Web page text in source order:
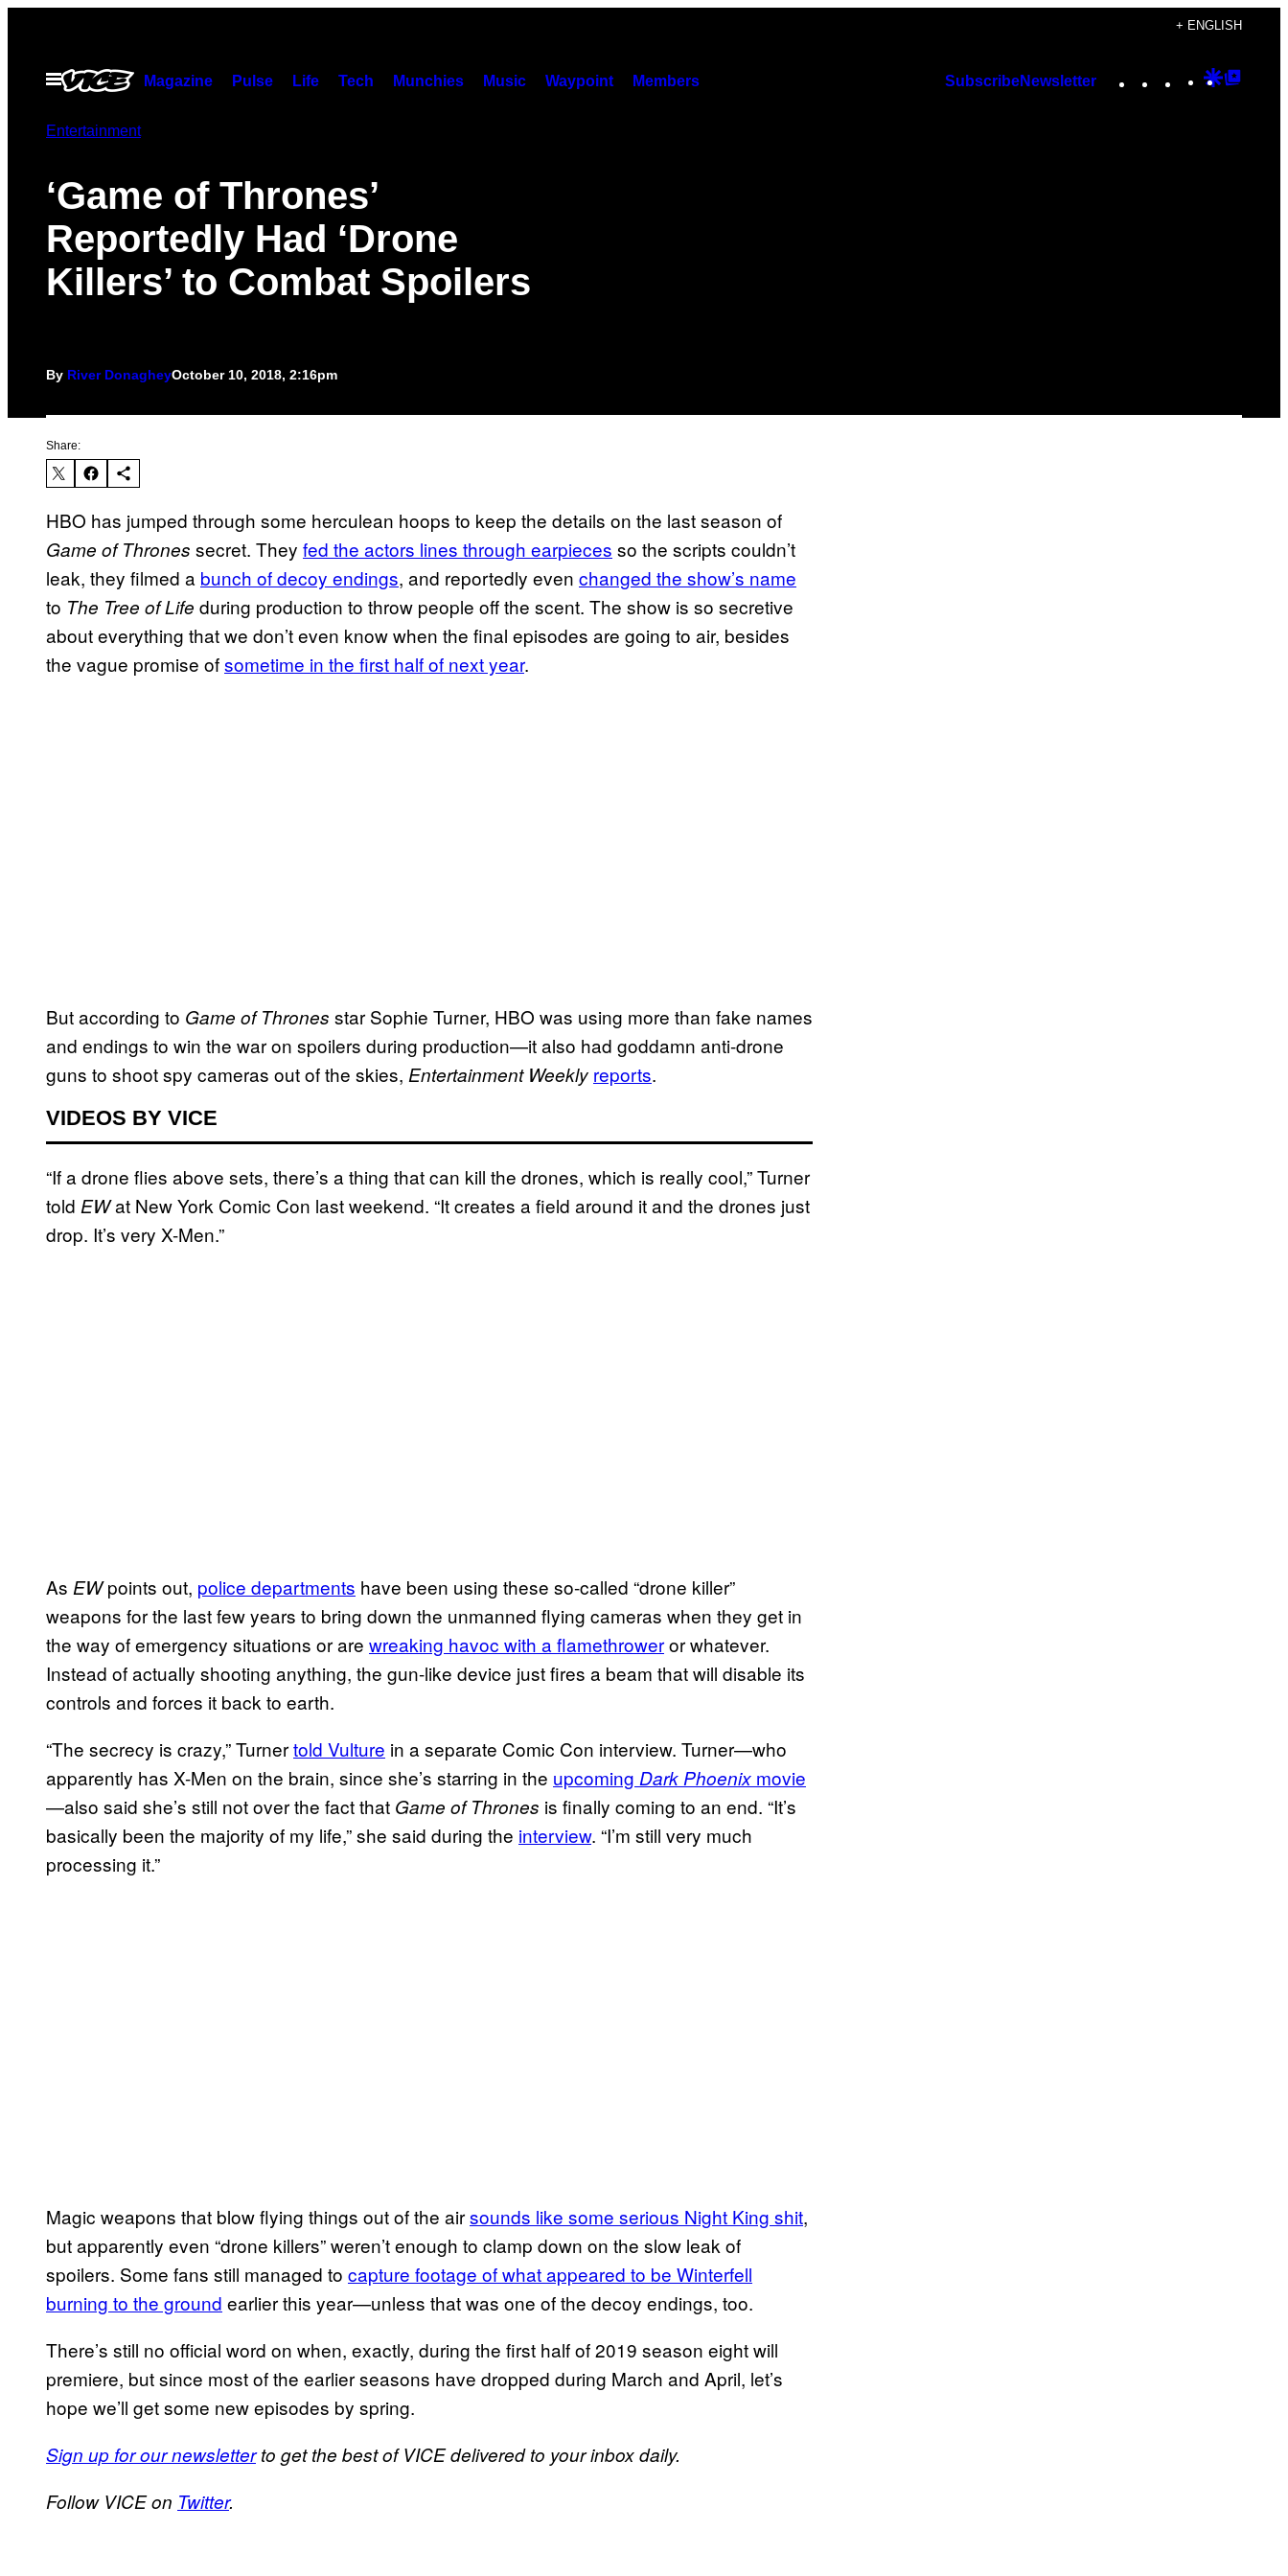
content
+ ENGLISH
Open
Menu
Magazine Pulse Life Tech Munchies Music Waypoint Members SubscribeNewsletter Instagram
TikTok
YouTube
Google
Entertainment
‘Game of Thrones’
Reportedly Had ‘Drone
Killers’ to Combat Spoilers
By River DonagheyOctober 10, 2018, 2:16pm
Share:
HBO has jumped through some herculean hoops to keep the details on the last season of
Game of Thrones secret. They fed the actors lines through earpieces so the scripts couldn’t
leak, they filmed a bunch of decoy endings, and reportedly even changed the show’s name
to The Tree of Life during production to throw people off the scent. The show is so secretive
about everything that we don’t even know when the final episodes are going to air, besides
the vague promise ofsometime in the first half of next year.
But according to Game of Thrones star Sophie Turner, HBO was using more than fake names
and endings to win the war on spoilers during production—it also had goddamn anti-drone
guns to shoot spy cameras out of the skies, Entertainment Weekly reports.
VIDEOS BY VICE
“If a drone flies above sets, there’s a thing that can kill the drones, which is really cool,” Turner
told EWat New York Comic Con last weekend. “It creates a field around it and the drones just
drop. It’s very X-Men.”
As EWpoints out, police departments have been using these so-called “drone killer”
weapons for the last few years to bring down the unmanned flying cameras when they get in
the way of emergency situations or are wreaking havoc with a flamethroweror whatever.
Instead of actually shooting anything, the gun-like device just fires a beam that will disable its
controls and forces it back to earth.
“The secrecy is crazy,” Turnertold Vulture in a separate Comic Con interview. Turner—who
apparently has X-Men on the brain, since she’s starring in the upcoming Dark Phoenix movie
—also said she’s still not over the fact that Game of Thrones is finally coming to an end. “It’s
basically been the majority of my life,” she said during the interview. “I’m still very much
processing it.”
Magic weapons that blow flying things out of the airsounds like some serious Night King shit,
but apparently even “drone killers” weren’t enough to clamp down on the slow leak of
spoilers. Some fans still managed to capture footage of what appeared to be Winterfell
burning to the ground earlier this year—unless that was one of the decoy endings, too.
There’s still no official word on when, exactly, during the first half of 2019 season eight will
premiere, but since most of the earlier seasons have dropped during March and April, let’s
hope we’ll get some new episodes by spring.
Sign up for our newsletterto get the best of VICE delivered to your inbox daily.
Follow VICE on Twitter.